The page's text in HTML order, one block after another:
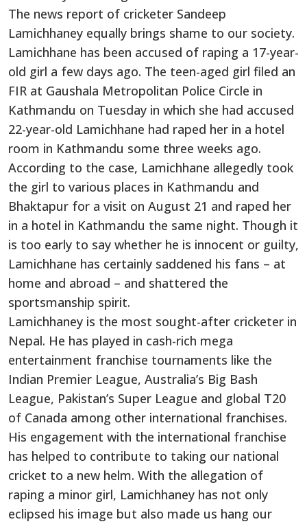
The news report of cricketer Sandeep
Lamichhaney equally brings shame to our society.
Lamichhane has been accused of raping a 17-year-
old girl a few days ago. The teen-aged girl filed an
FIR at Gaushala Metropolitan Police Circle in
Kathmandu on Tuesday in which she had accused
22-year-old Lamichhane had raped her in a hotel
room in Kathmandu some three weeks ago.
According to the case, Lamichhane allegedly took
the girl to various places in Kathmandu and
Bhaktapur for a visit on August 21 and raped her
in a hotel in Kathmandu the same night. Though it
is too early to say whether he is innocent or guilty,
Lamichhane has certainly saddened his fans – at
home and abroad – and shattered the
sportsmanship spirit.
Lamichhaney is the most sought-after cricketer in
Nepal. He has played in cash-rich mega
entertainment franchise tournaments like the
Indian Premier League, Australia’s Big Bash
League, Pakistan’s Super League and global T20
of Canada among other international franchises.
His engagement with the international franchise
has helped to contribute to taking our national
cricket to a new helm. With the allegation of
raping a minor girl, Lamichhaney has not only
eclipsed his image but also made us hang our